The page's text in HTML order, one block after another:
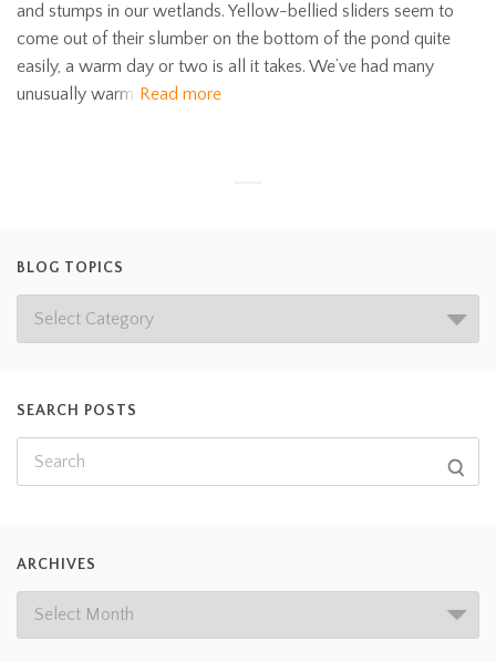
and stumps in our wetlands. Yellow-bellied sliders seem to
come out of their slumber on the bottom of the pond quite
easily, a warm day or two is all it takes. We’ve had many
unusually warm Read more
BLOG TOPICS
SEARCH POSTS
ARCHIVES